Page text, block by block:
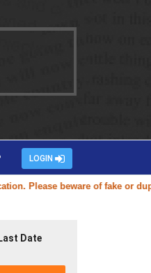
LOGIN
beware of fake or
Date